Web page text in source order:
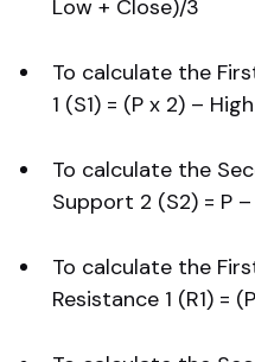
Low + Close)/3
To calculate the
1 (S1) = (P x 2) – High
To calculate the
Support 2 (S2) = P
To calculate the
Resistance 1 (R1) =